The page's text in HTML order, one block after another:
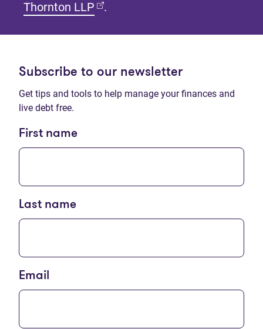
Thornton LLP (opens in new tab)
.
Subscribe to our newsletter
Get tips and tools to help manage your finances and
live debt free.
First name
Last name
Email